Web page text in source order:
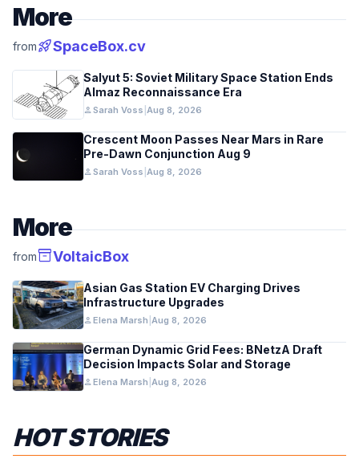
More
fromrocket_launchSpaceBox.cv
Salyut 5: Soviet Military Space Station Ends
Almaz Reconnaissance Era
personSarah Voss Aug 8, 2026
Crescent Moon Passes Near Mars in Rare
Pre-Dawn Conjunction Aug 9
personSarah Voss Aug 8, 2026
More
frominventory_2VoltaicBox
Asian Gas Station EV Charging Drives
Infrastructure Upgrades
personElena Marsh Aug 8, 2026
German Dynamic Grid Fees: BNetzA Draft
Decision Impacts Solar and Storage
personElena Marsh Aug 8, 2026
HOT STORIES